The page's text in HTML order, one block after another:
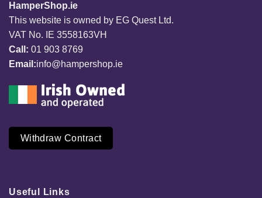
HamperShop.ie
This website is owned by EG Quest Ltd.
VAT No. IE 3558163VH
Call: 01 903 8769
Email:info@hampershop.ie
Withdraw Contract
Useful Links